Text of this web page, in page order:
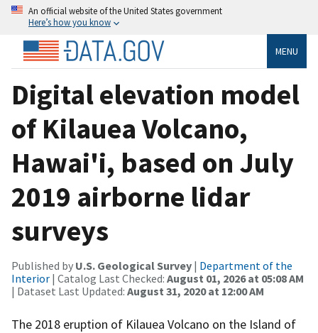
An official website of the United States government
Here’s how you know
MENU
Digital elevation model
of Kilauea Volcano,
Hawai'i, based on July
2019 airborne lidar
surveys
Published by U.S. Geological Survey | Department of the
Interior | Catalog Last Checked: August 01, 2026 at 05:08 AM
| Dataset Last Updated: August 31, 2020 at 12:00 AM
The 2018 eruption of Kilauea Volcano on the Island of